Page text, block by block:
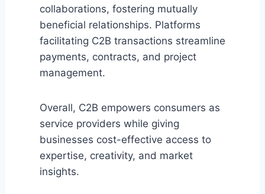
collaborations, fostering mutually
beneficial relationships. Platforms
facilitating C2B transactions streamline
payments, contracts, and project
management.
Overall, C2B empowers consumers as
service providers while giving
businesses cost-effective access to
expertise, creativity, and market
insights.